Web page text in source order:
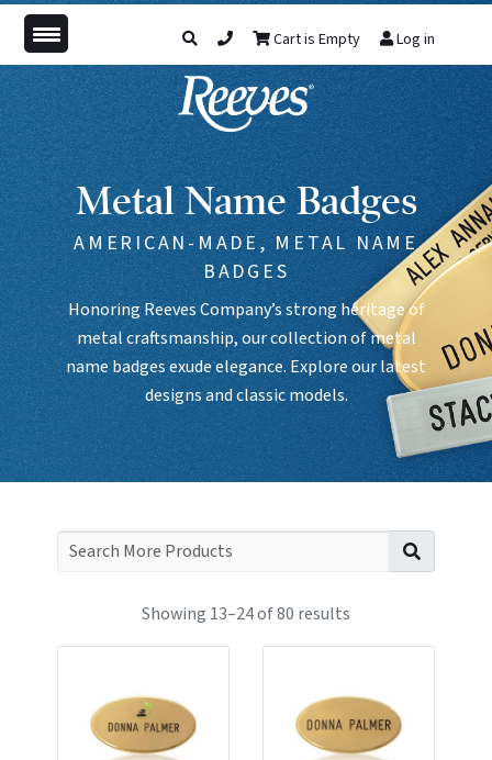
Cart is Empty Log in
Metal Name Badges
AMERICAN-MADE, METAL NAME
BADGES
Honoring Reeves Company’s strong heritage of
metal craftsmanship, our collection of metal
name badges exude elegance. Explore our latest
designs and classic models.
Showing 13–24 of 80 results